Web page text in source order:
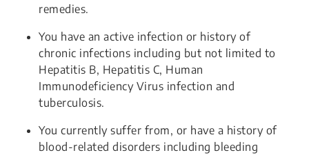
remedies.
You have an active infection or history of
chronic infections including but not limited to
Hepatitis B, Hepatitis C, Human
Immunodeficiency Virus infection and
tuberculosis.
You currently suffer from, or have a history of
blood-related disorders including bleeding